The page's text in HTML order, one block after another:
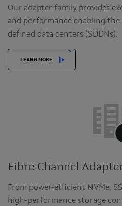
Our adapter family provides
and performance enabling
defined data centers (SDDNs).
LEARN MORE
Fibre Channel
From power-efficient NVMe,
high-performance storage